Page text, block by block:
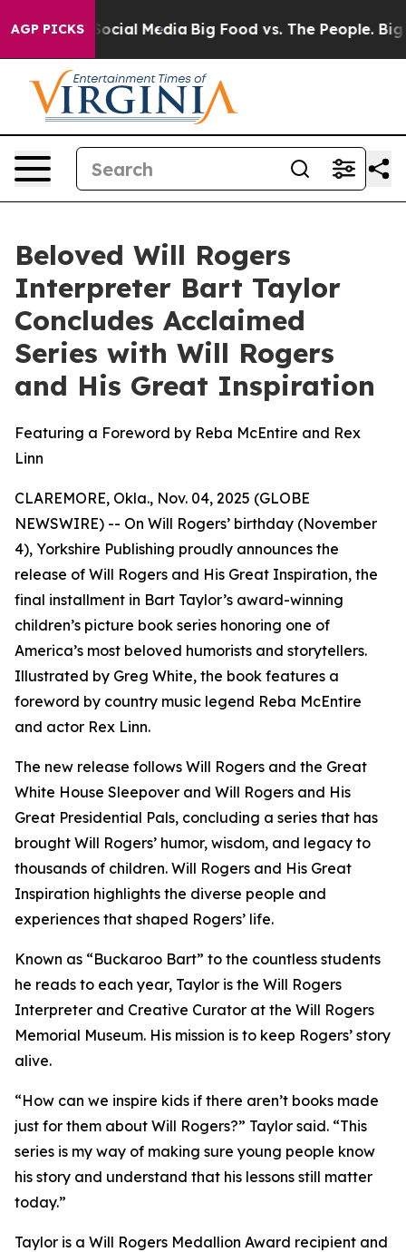
AGP PICKS
on Social Media Big Food vs. The People. Big
Beloved Will Rogers
Interpreter Bart Taylor
Concludes Acclaimed
Series with Will Rogers
and His Great Inspiration
Featuring a Foreword by Reba McEntire and Rex
Linn
CLAREMORE, Okla., Nov. 04, 2025 (GLOBE
NEWSWIRE) -- On Will Rogers’ birthday (November
4), Yorkshire Publishing proudly announces the
release of Will Rogers and His Great Inspiration, the
final installment in Bart Taylor’s award-winning
children’s picture book series honoring one of
America’s most beloved humorists and storytellers.
Illustrated by Greg White, the book features a
foreword by country music legend Reba McEntire
and actor Rex Linn.
The new release follows Will Rogers and the Great
White House Sleepover and Will Rogers and His
Great Presidential Pals, concluding a series that has
brought Will Rogers’ humor, wisdom, and legacy to
thousands of children. Will Rogers and His Great
Inspiration highlights the diverse people and
experiences that shaped Rogers’ life.
Known as “Buckaroo Bart” to the countless students
he reads to each year, Taylor is the Will Rogers
Interpreter and Creative Curator at the Will Rogers
Memorial Museum. His mission is to keep Rogers’ story
alive.
“How can we inspire kids if there aren’t books made
just for them about Will Rogers?” Taylor said. “This
series is my way of making sure young people know
his story and understand that his lessons still matter
today.”
Taylor is a Will Rogers Medallion Award recipient and